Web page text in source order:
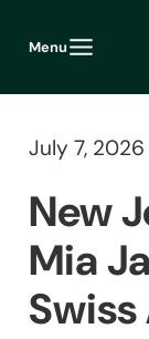
Menu
July 7, 2026
New
Mia